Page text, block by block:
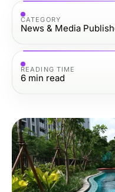
CATEGORY
News & Media
READING TIME
6 min read